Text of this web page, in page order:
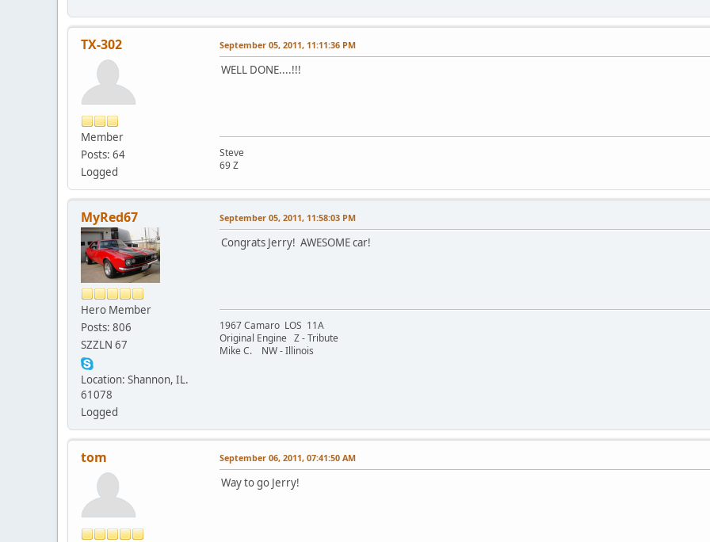
TX-302
Member
Posts: 64
Logged
September 05, 2011, 11:11:36 PM
WELL DONE....!!!
Steve
69 Z
MyRed67
Hero Member
Posts: 806
SZZLN 67
Location: Shannon, IL.
61078
Logged
September 05, 2011, 11:58:03 PM
Congrats Jerry! AWESOME car!
1967 Camaro LOS 11A
Original Engine Z - Tribute
Mike C. NW - Illinois
tom September 06, 2011, 07:41:50 AM
Way to go Jerry!